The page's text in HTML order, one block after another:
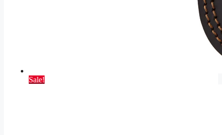
Sale!